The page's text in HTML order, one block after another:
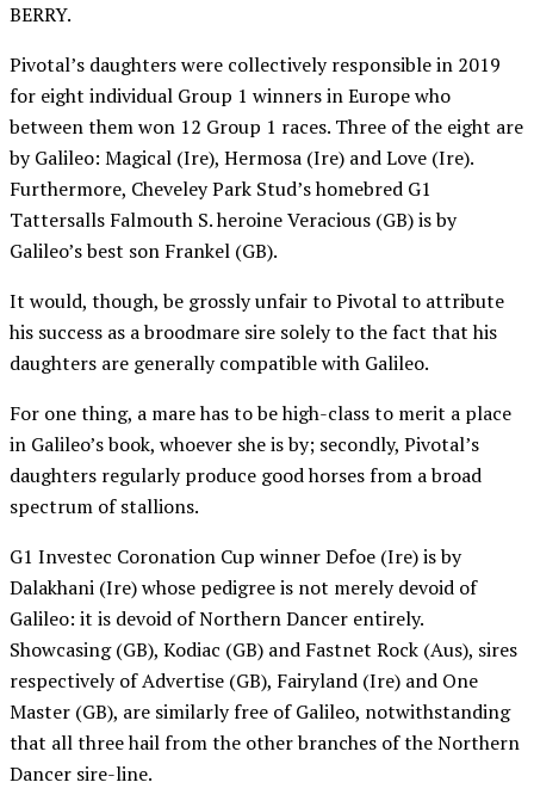
BERRY.
Pivotal’s daughters were collectively responsible in 2019
for eight individual Group 1 winners in Europe who
between them won 12 Group 1 races. Three of the eight are
by Galileo: Magical (Ire), Hermosa (Ire) and Love (Ire).
Furthermore, Cheveley Park Stud’s homebred G1
Tattersalls Falmouth S. heroine Veracious (GB) is by
Galileo’s best son Frankel (GB).
It would, though, be grossly unfair to Pivotal to attribute
his success as a broodmare sire solely to the fact that his
daughters are generally compatible with Galileo.
For one thing, a mare has to be high-class to merit a place
in Galileo’s book, whoever she is by; secondly, Pivotal’s
daughters regularly produce good horses from a broad
spectrum of stallions.
G1 Investec Coronation Cup winner Defoe (Ire) is by
Dalakhani (Ire) whose pedigree is not merely devoid of
Galileo: it is devoid of Northern Dancer entirely.
Showcasing (GB), Kodiac (GB) and Fastnet Rock (Aus), sires
respectively of Advertise (GB), Fairyland (Ire) and One
Master (GB), are similarly free of Galileo, notwithstanding
that all three hail from the other branches of the Northern
Dancer sire-line.